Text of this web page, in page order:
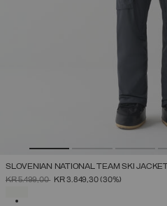
SLOVENIAN NATIONAL TEAM SKI JACKET
PRICE REDUCED FROM
KR 5.499,00TOKR 3.849,30(30%)